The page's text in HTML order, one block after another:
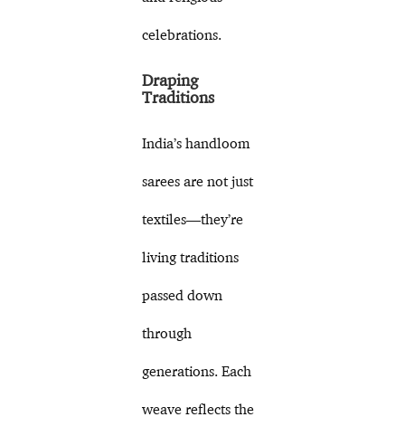
celebrations.
Draping
Traditions
India’s handloom
sarees are not just
textiles—they’re
living traditions
passed down
through
generations. Each
weave reflects the